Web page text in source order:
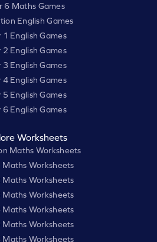
6 Maths Games
English Games
1 English Games
2 English Games
3 English Games
4 English Games
5 English Games
6 English Games
Worksheets
Maths Worksheets
Maths Worksheets
Maths Worksheets
Maths Worksheets
Maths Worksheets
Maths Worksheets
Maths Worksheets